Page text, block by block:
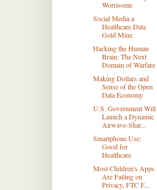
Worrisome
Social Media a
Healthcare Data
Gold Mine
Hacking the Human
Brain: The Next
Domain of Warfare
Making Dollars and
Sense of the Open
Data Economy
U.S. Government Will
Launch a Dynamic
Airwave-Shar...
Smartphone Use:
Good for
Healthcare
Most Children's Apps
Are Failing on
Privacy, FTC F...